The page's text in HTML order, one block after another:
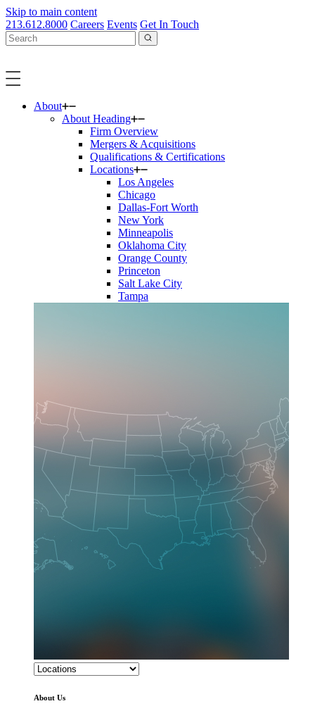
Skip to main content
213.612.8000 Careers Events Get In Touch
About
About Heading
Firm Overview
Mergers & Acquisitions
Qualifications & Certifications
Locations
Los Angeles
Chicago
Dallas-Fort Worth
New York
Minneapolis
Oklahoma City
Orange County
Princeton
Salt Lake City
Tampa
About Us